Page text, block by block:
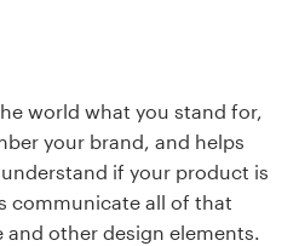
world what you stand for,
your brand, and helps
if your product is
communicate all of that
other design elements.